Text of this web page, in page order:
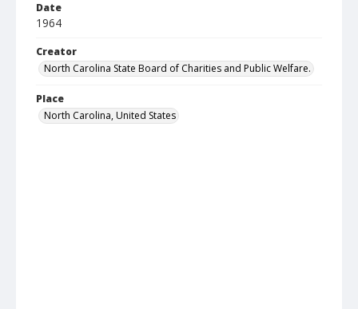
Date
1964
Creator
North Carolina State Board of Charities and Public Welfare.
Place
North Carolina, United States